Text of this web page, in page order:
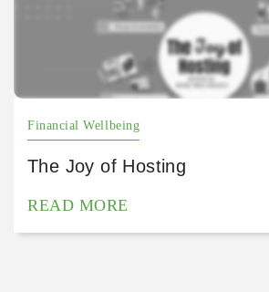
Financial Wellbeing
The Joy of Hosting
READ MORE